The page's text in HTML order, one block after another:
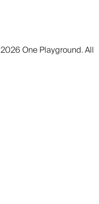
2026 One Playground. All